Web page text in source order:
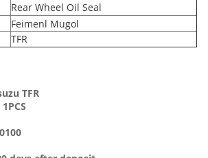
Rear Wheel Oil Seal
Feimenl Mugol
TFR
TFR